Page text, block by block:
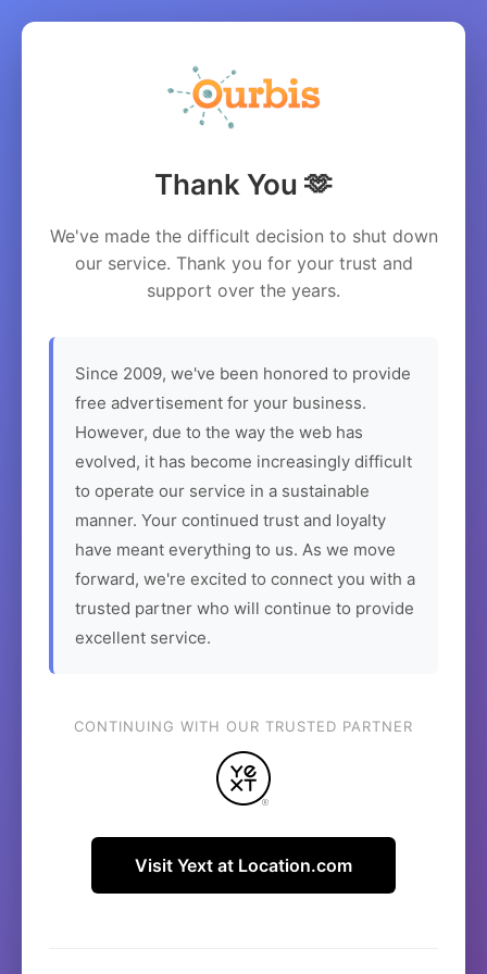
Thank You 🫶
We've made the difficult decision to shut down
our service. Thank you for your trust and
support over the years.
Since 2009, we've been honored to provide
free advertisement for your business.
However, due to the way the web has
evolved, it has become increasingly difficult
to operate our service in a sustainable
manner. Your continued trust and loyalty
have meant everything to us. As we move
forward, we're excited to connect you with a
trusted partner who will continue to provide
excellent service.
CONTINUING WITH OUR TRUSTED PARTNER
Visit Yext at Location.com